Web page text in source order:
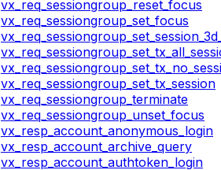
vx_req_sessiongroup_reset_focus
vx_req_sessiongroup_set_focus
vx_req_sessiongroup_set_tx_session
vx_req_sessiongroup_terminate
vx_req_sessiongroup_unset_focus
vx_resp_account_anonymous_login
vx_resp_account_archive_query
vx_resp_account_authtoken_login